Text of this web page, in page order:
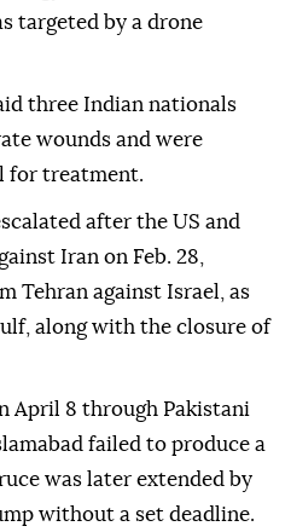
targeted by a drone
three Indian nationals
wounds and were
for treatment.
after the US and
Iran on Feb. 28,
Tehran against Israel, as
along with the closure of
April 8 through Pakistani
failed to produce a
was later extended by
without a set deadline.